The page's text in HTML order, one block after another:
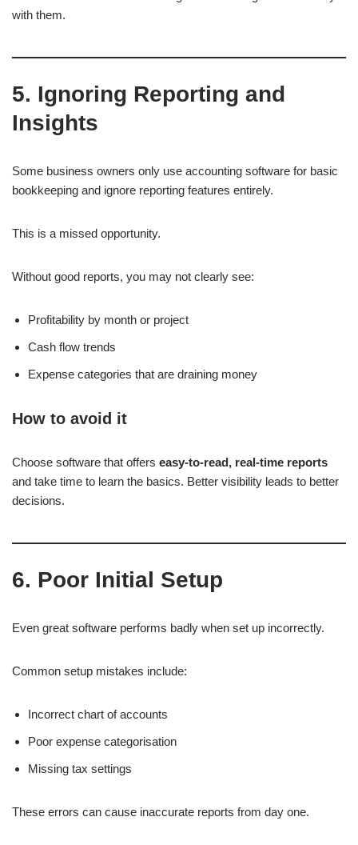
with them.
5. Ignoring Reporting and
Insights
Some business owners only use accounting software for basic
bookkeeping and ignore reporting features entirely.
This is a missed opportunity.
Without good reports, you may not clearly see:
Profitability by month or project
Cash flow trends
Expense categories that are draining money
How to avoid it
Choose software that offers easy-to-read, real-time reports
and take time to learn the basics. Better visibility leads to better
decisions.
6. Poor Initial Setup
Even great software performs badly when set up incorrectly.
Common setup mistakes include:
Incorrect chart of accounts
Poor expense categorisation
Missing tax settings
These errors can cause inaccurate reports from day one.